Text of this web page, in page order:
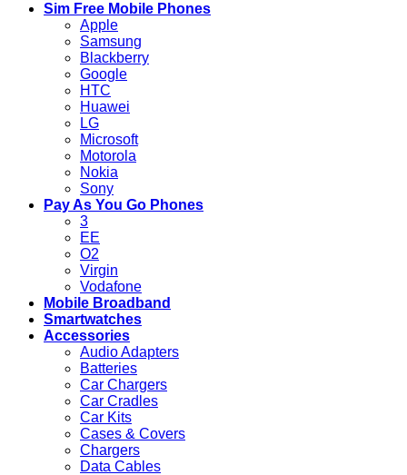
Sim Free Mobile Phones
Apple
Samsung
Blackberry
Google
HTC
Huawei
LG
Microsoft
Motorola
Nokia
Sony
Pay As You Go Phones
3
EE
O2
Virgin
Vodafone
Mobile Broadband
Smartwatches
Accessories
Audio Adapters
Batteries
Car Chargers
Car Cradles
Car Kits
Cases & Covers
Chargers
Data Cables